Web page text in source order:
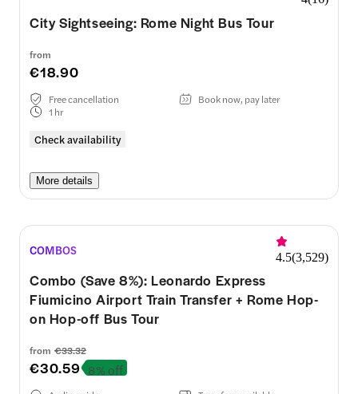
City Sightseeing: Rome Night Bus Tour
from
€18.90
Check availability
Free cancellation
Book now, pay later
1 hr
More details
COMBOS 4.5(3,529)
Combo (Save 8%): Leonardo Express
Fiumicino Airport Train Transfer + Rome Hop-
on Hop-off Bus Tour
from €33.32
€30.59 8% off